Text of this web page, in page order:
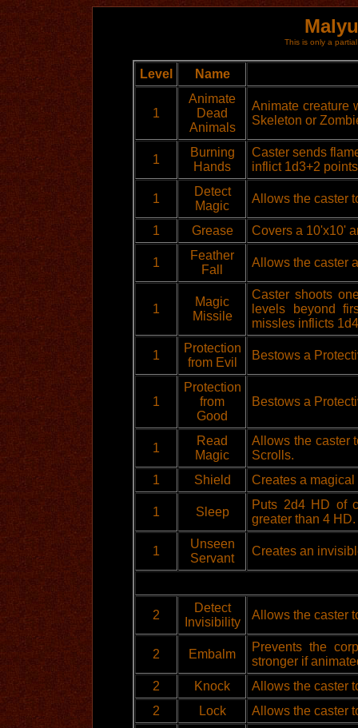
This is only a
Level Name
1
Animate
Dead
Animals
Animate creature
Skeleton or
1
Burning
Hands
Caster sends
inflict 1d3+2
1
Detect
Magic
Allows the caster
1 Grease Covers a 10'x10'
1
Feather
Fall
Allows the caster
1
Magic
Missile
Caster shoots
levels beyond
missles inflicts
1
Protection
from Evil
Bestows a
1
Protection
from
Good
Bestows a
1
Read
Magic
Allows the caster
Scrolls.
1
Shield Creates a magical
1 Sleep
Puts 2d4 HD of
greater than 4 HD.
1
Unseen
Servant
Creates an
2
Detect
Invisibility
Allows the caster
2 Embalm
Prevents the
stronger if
2
Knock
Allows the caster
2
Lock Allows the caster